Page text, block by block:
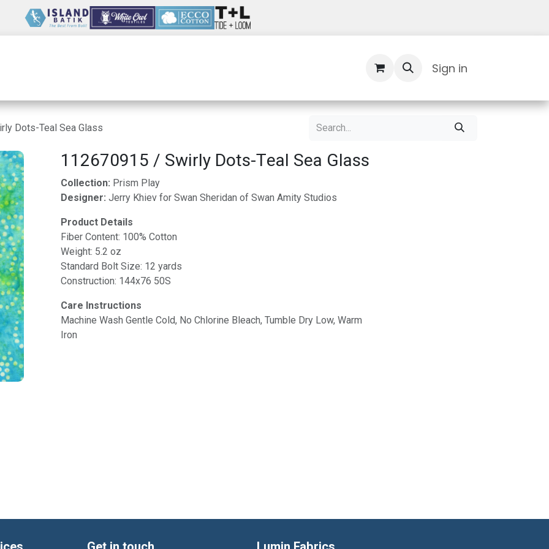
Sign in
Dots-Teal Sea Glass
112670915 / Swirly Dots-Teal Sea Glass
Collection: Prism Play
Designer: Jerry Khiev for Swan Sheridan of Swan Amity Studios
Product Details
Fiber Content: 100% Cotton
Weight: 5.2 oz
Standard Bolt Size: 12 yards
Construction: 144x76 50S
Care Instructions
Machine Wash Gentle Cold, No Chlorine Bleach, Tumble Dry Low, Warm
Iron